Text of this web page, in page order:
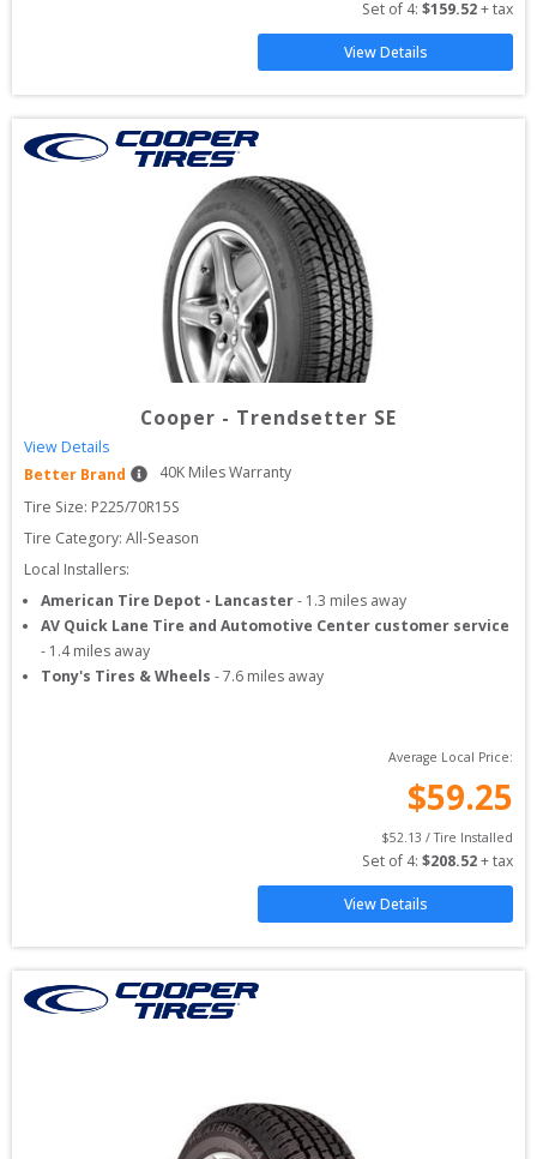
Set of 4: $159.52 + tax
View Details
Cooper - Trendsetter SE
View Details
Better Brand
40K Miles Warranty
Tire Size: P225/70R15S
Tire Category: All-Season
Local Installers:
American Tire Depot - Lancaster- 1.3 miles away
AV Quick Lane Tire and Automotive Center customer service
- 1.4miles away
Tony's Tires & Wheels -7.6 miles away
Average Local Price:
$59.25
$52.13 / Tire Installed
Set of 4: $208.52 + tax
View Details